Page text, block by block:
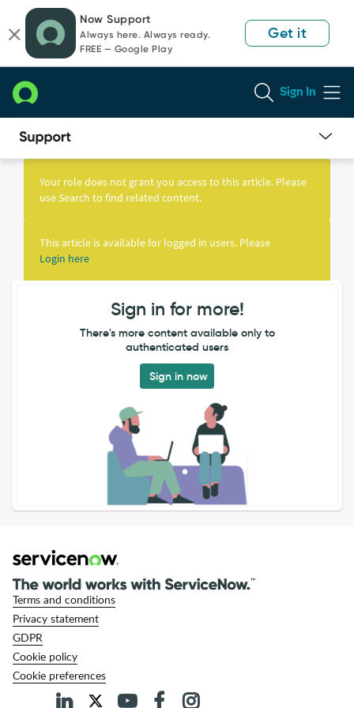
page
content
chat
Now Support
Always here. Always ready.
FREE — Google Play
Get it
Sign In
Knowledge
Your role does not grant you access to this article. Please
use Search to find related content.
This article is available for logged in users. Please
Login here
Sign in for more!
There's more content available only to
authenticated users
Sign in now
Terms and conditions
Privacy statement
GDPR
Cookie policy
Cookie preferences